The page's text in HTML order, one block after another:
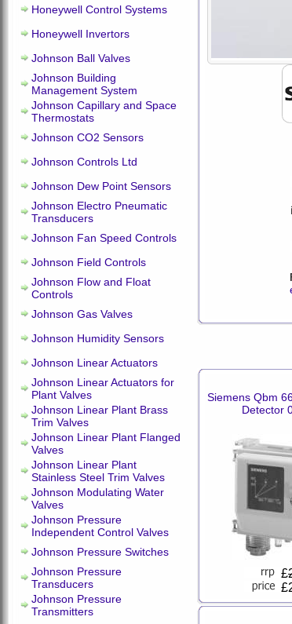
Honeywell Control Systems
Honeywell Invertors
Johnson Ball Valves
Johnson Building
Management System
Johnson Capillary and Space
Thermostats
Johnson CO2 Sensors
Johnson Controls Ltd
Johnson Dew Point Sensors
Johnson Electro Pneumatic
Transducers
Johnson Fan Speed Controls
Johnson Field Controls
Johnson Flow and Float
Controls
Johnson Gas Valves
Johnson Humidity Sensors
Johnson Linear Actuators
Johnson Linear Actuators for
Plant Valves
Johnson Linear Plant Brass
Trim Valves
Johnson Linear Plant Flanged
Valves
Johnson Linear Plant
Stainless Steel Trim Valves
Johnson Modulating Water
Valves
Johnson Pressure
Independent Control Valves
Johnson Pressure Switches
Johnson Pressure
Transducers
Johnson Pressure
Transmitters
Siemens Qbm
Detector
£